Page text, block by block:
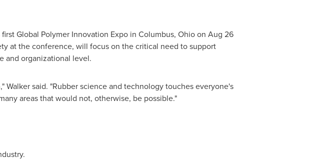
Global Polymer Innovation Expo in Columbus, Ohioon Aug 26
at the conference, will focus on the critical need to support
and organizational level.
said. "Rubber science and technology touches everyone's
areas that would not, otherwise, be possible."